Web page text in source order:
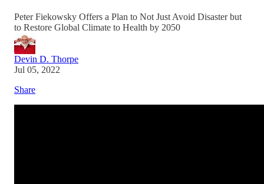
Peter Fiekowsky Offers a Plan to Not Just Avoid Disaster but
to Restore Global Climate to Health by 2050
Devin D. Thorpe
Jul 05, 2022
Share